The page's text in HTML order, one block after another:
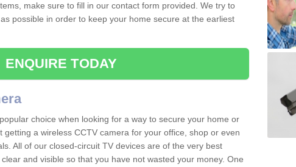
make sure to fill in our contact form provided. We try to
possible in order to keep your home secure at the earliest
ENQUIRE TODAY
choice when looking for a way to secure your home or
getting a wireless CCTV camera for your office, shop or even
All of our closed-circuit TV devices are of the very best
and visible so that you have not wasted your money. One